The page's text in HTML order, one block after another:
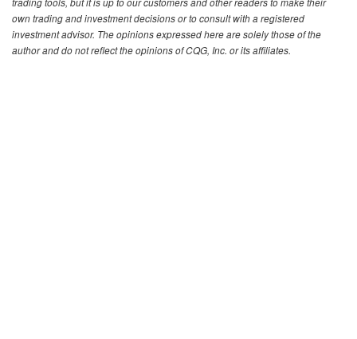
own trading and investment decisions or to consult with a registered
investment advisor. The opinions expressed here are solely those of the
author and do not reflect the opinions of CQG, Inc. or its affiliates.